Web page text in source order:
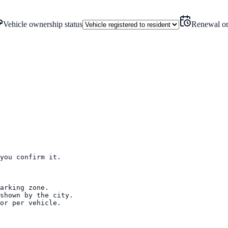
Vehicle ownership status Renewal
confirm it.
zone.
by the city.
or per vehicle.